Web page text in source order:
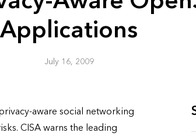
Applications
July 16, 2009
aware social networking
CISA warns the leading